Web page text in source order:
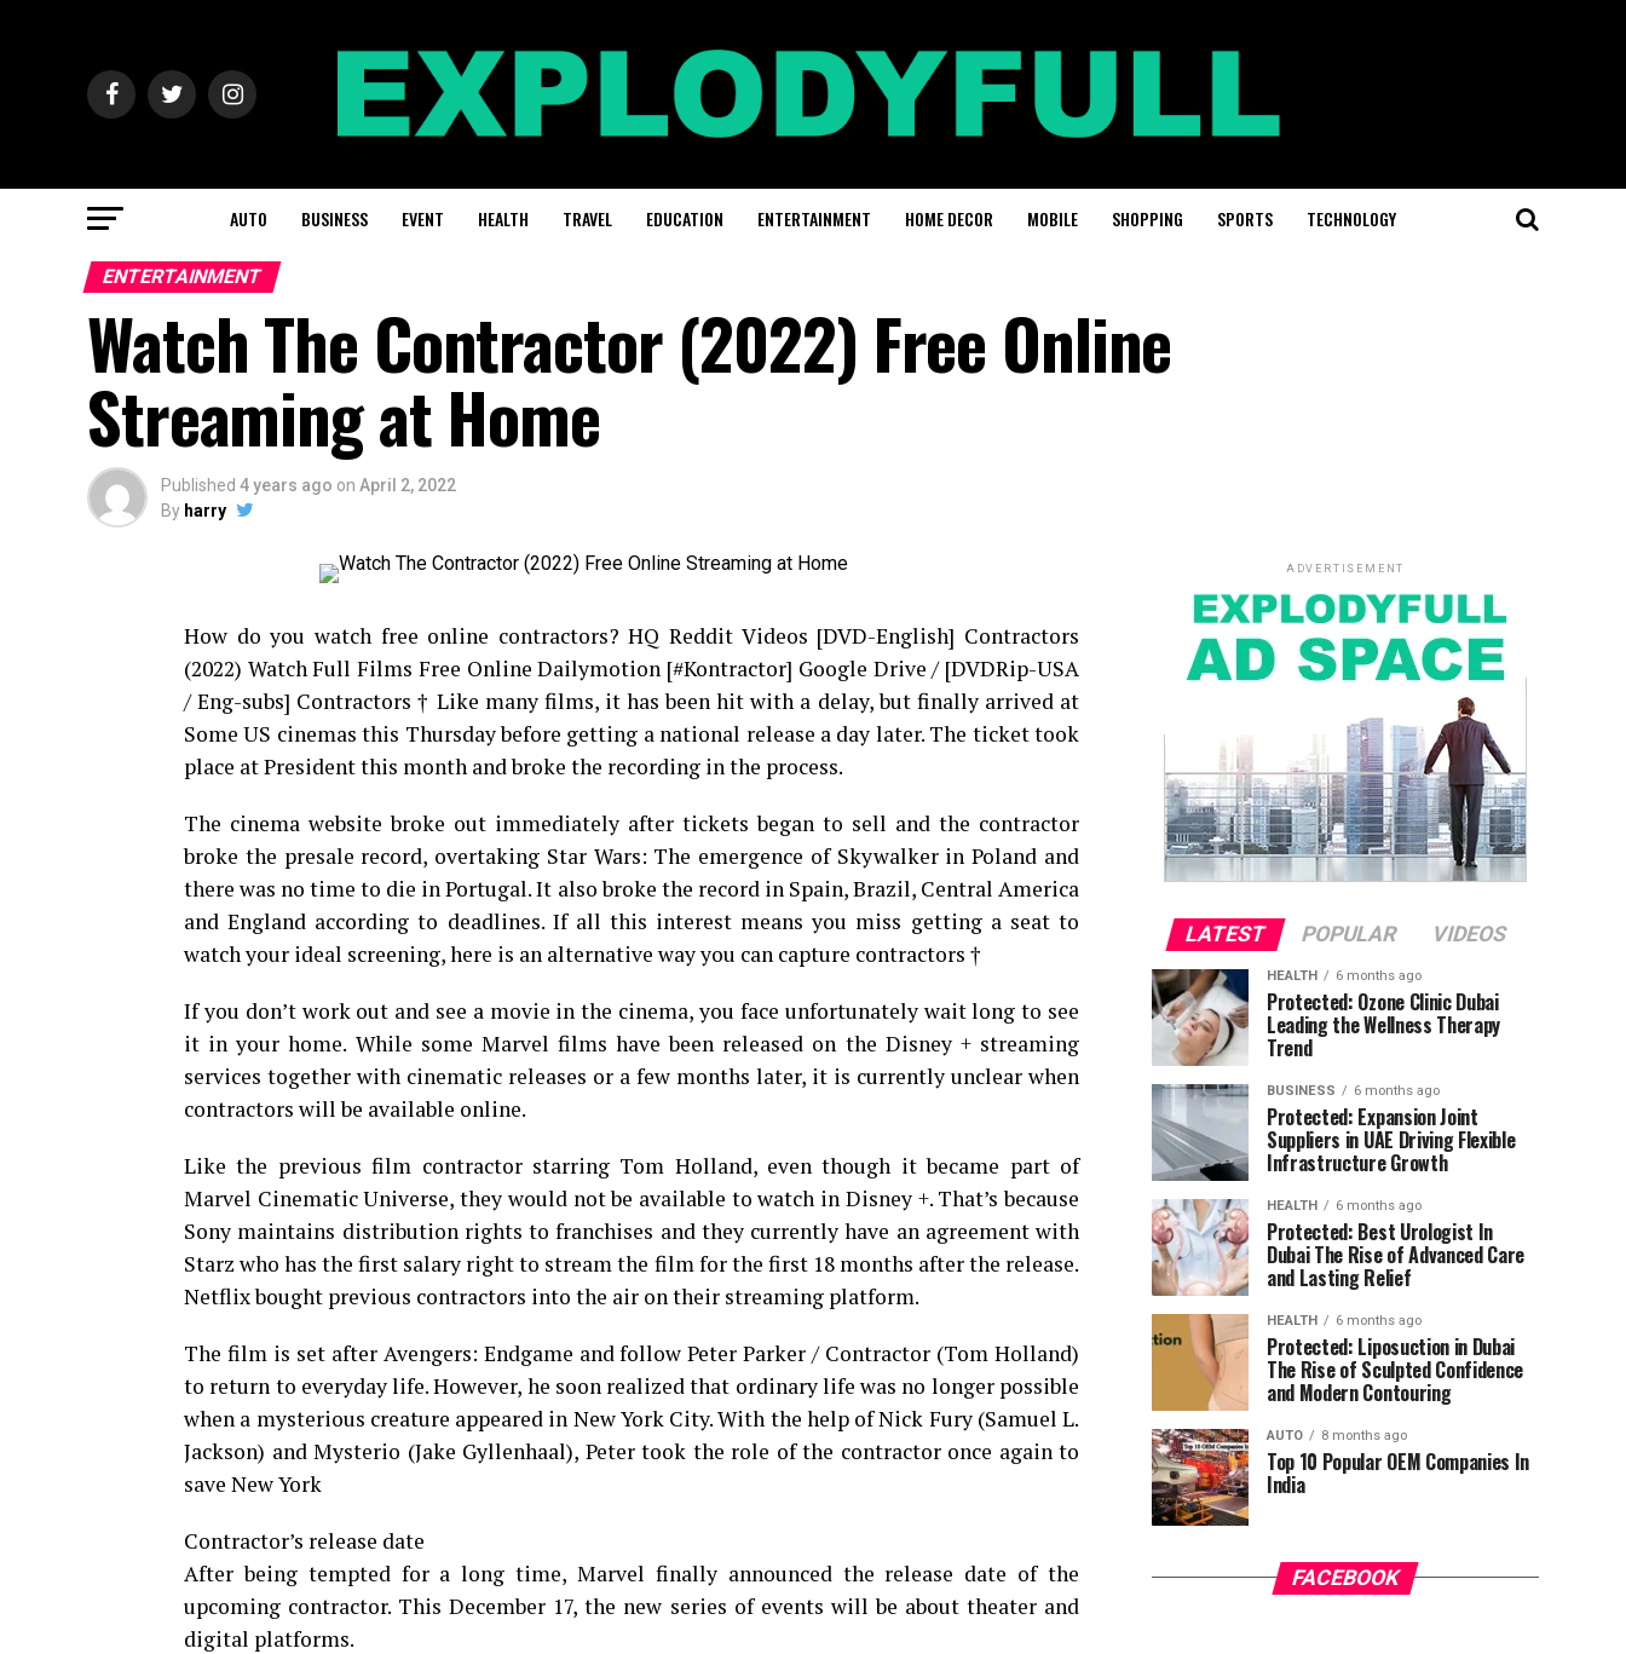
AUTO BUSINESS EVENT HEALTH TRAVEL EDUCATION ENTERTAINMENT HOME DECOR MOBILE SHOPPING SPORTS TECHNOLOGY
ENTERTAINMENT
Watch The Contractor (2022) Free Online
Streaming at Home
Published 4 years ago on April 2, 2022
By harry
How do you watch free online contractors? HQ Reddit Videos [DVD-English] Contractors
(2022) Watch Full Films Free Online Dailymotion [#Kontractor] Google Drive / [DVDRip-USA
/ Eng-subs] Contractors † Like many films, it has been hit with a delay, but finally arrived at
Some US cinemas this Thursday before getting a national release a day later. The ticket took
place at President this month and broke the recording in the process.
The cinema website broke out immediately after tickets began to sell and the contractor
broke the presale record, overtaking Star Wars: The emergence of Skywalker in Poland and
there was no time to die in Portugal. It also broke the record in Spain, Brazil, Central America
and England according to deadlines. If all this interest means you miss getting a seat to
watch your ideal screening, here is an alternative way you can capture contractors †
If you don’t work out and see a movie in the cinema, you face unfortunately wait long to see
it in your home. While some Marvel films have been released on the Disney + streaming
services together with cinematic releases or a few months later, it is currently unclear when
contractors will be available online.
Like the previous film contractor starring Tom Holland, even though it became part of
Marvel Cinematic Universe, they would not be available to watch in Disney +. That’s because
Sony maintains distribution rights to franchises and they currently have an agreement with
Starz who has the first salary right to stream the film for the first 18 months after the release.
Netflix bought previous contractors into the air on their streaming platform.
The film is set after Avengers: Endgame and follow Peter Parker / Contractor (Tom Holland)
to return to everyday life. However, he soon realized that ordinary life was no longer possible
when a mysterious creature appeared in New York City. With the help of Nick Fury (Samuel L.
Jackson) and Mysterio (Jake Gyllenhaal), Peter took the role of the contractor once again to
save New York
Contractor’s release date
After being tempted for a long time, Marvel finally announced the release date of the
upcoming contractor. This December 17, the new series of events will be about theater and
digital platforms.
ADVERTISEMENT
LATEST POPULAR VIDEOS
HEALTH 6 months ago
Protected: Ozone Clinic Dubai
Leading the Wellness Therapy
Trend
BUSINESS 6 months ago
Protected: Expansion Joint
Suppliers in UAE Driving Flexible
Infrastructure Growth
HEALTH 6 months ago
Protected: Best Urologist In
Dubai The Rise of Advanced Care
and Lasting Relief
HEALTH 6 months ago
Protected: Liposuction in Dubai
The Rise of Sculpted Confidence
and Modern Contouring
AUTO 8 months ago
Top 10 Popular OEM Companies In
India
FACEBOOK